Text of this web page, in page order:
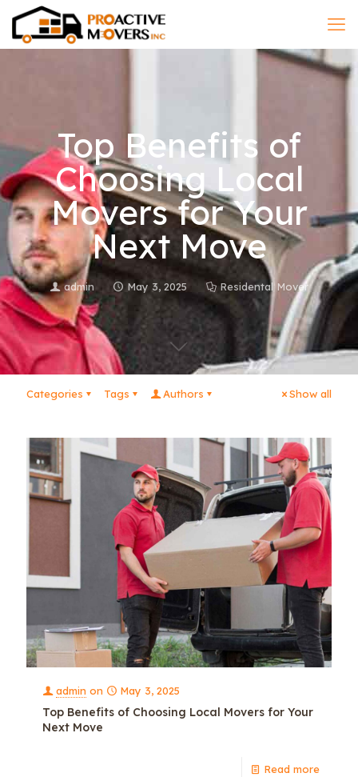
Top Benefits of
Choosing Local
Movers for Your
Next Move
admin May 3, 2025 Residental Mover
Categories Tags Authors Show all
admin on May 3, 2025
Top Benefits of Choosing Local Movers for Your
Next Move
Read more